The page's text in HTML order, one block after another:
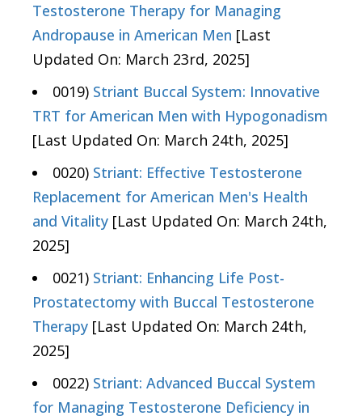
Testosterone Therapy for Managing
Andropause in American Men [Last
Updated On: March 23rd, 2025]
0019) Striant Buccal System: Innovative
TRT for American Men with Hypogonadism
[Last Updated On: March 24th, 2025]
0020) Striant: Effective Testosterone
Replacement for American Men's Health
and Vitality [Last Updated On: March 24th,
2025]
0021) Striant: Enhancing Life Post-
Prostatectomy with Buccal Testosterone
Therapy [Last Updated On: March 24th,
2025]
0022) Striant: Advanced Buccal System
for Managing Testosterone Deficiency in